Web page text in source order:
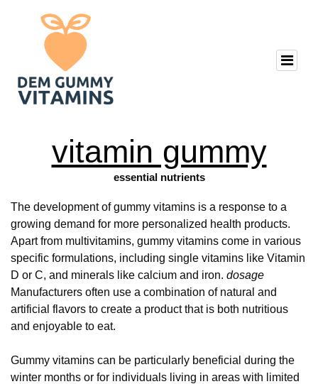
vitamin gummy
essential nutrients
The development of gummy vitamins is a response to a
growing demand for more personalized health products.
Apart from multivitamins, gummy vitamins come in various
specific formulations, including single vitamins like Vitamin
D or C, and minerals like calcium and iron. dosage
Manufacturers often use a combination of natural and
artificial flavors to create a product that is both nutritious
and enjoyable to eat.
Gummy vitamins can be particularly beneficial during the
winter months or for individuals living in areas with limited